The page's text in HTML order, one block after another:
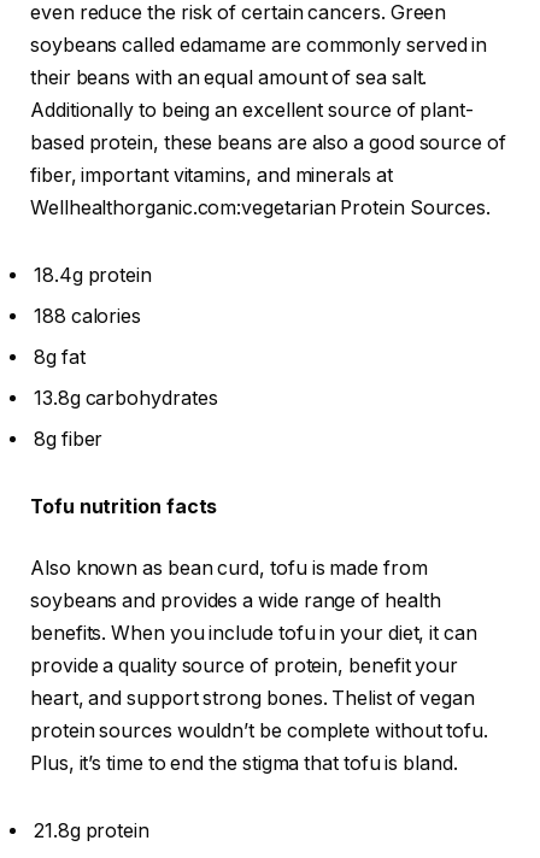
even reduce the risk of certain cancers. Green
soybeans called edamame are commonly served in
their beans with an equal amount of sea salt.
Additionally to being an excellent source of plant-
based protein, these beans are also a good source of
fiber, important vitamins, and minerals at
Wellhealthorganic.com:vegetarian Protein Sources.
18.4g protein
188 calories
8g fat
13.8g carbohydrates
8g fiber
Tofu nutrition facts
Also known as bean curd, tofu is made from
soybeans and provides a wide range of health
benefits. When you include tofu in your diet, it can
provide a quality source of protein, benefit your
heart, and support strong bones. Thelist of vegan
protein sources wouldn’t be complete without tofu.
Plus, it’s time to end the stigma that tofu is bland.
21.8g protein